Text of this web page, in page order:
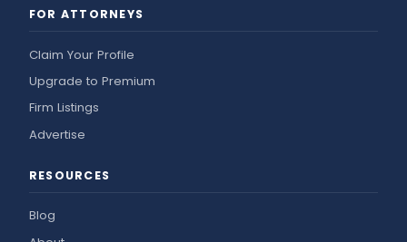
FOR ATTORNEYS
Claim Your Profile
Upgrade to Premium
Firm Listings
Advertise
RESOURCES
Blog